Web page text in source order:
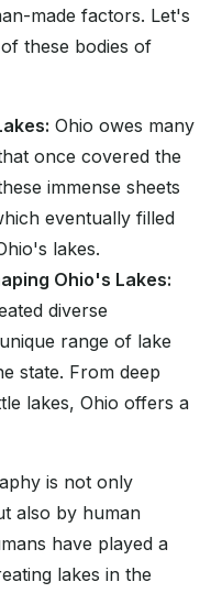
made factors. Let's
these bodies of
Ohio owes many
once covered the
immense sheets
eventually filled
lakes.
Ohio's Lakes:
diverse
range of lake
state. From deep
lakes, Ohio offers a
is not only
also by human
have played a
lakes in the